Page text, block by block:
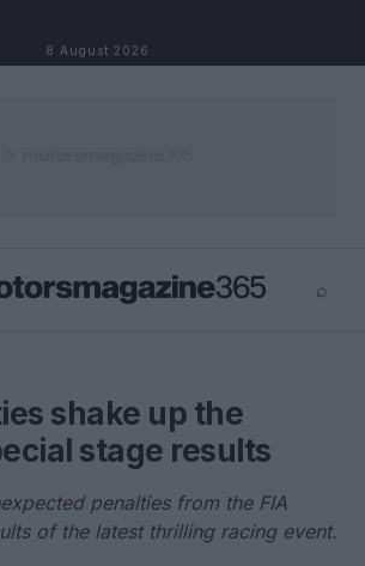
8 August 2026
⌕
shake up the
stage results
penalties from the FIA
of the latest thrilling racing event.